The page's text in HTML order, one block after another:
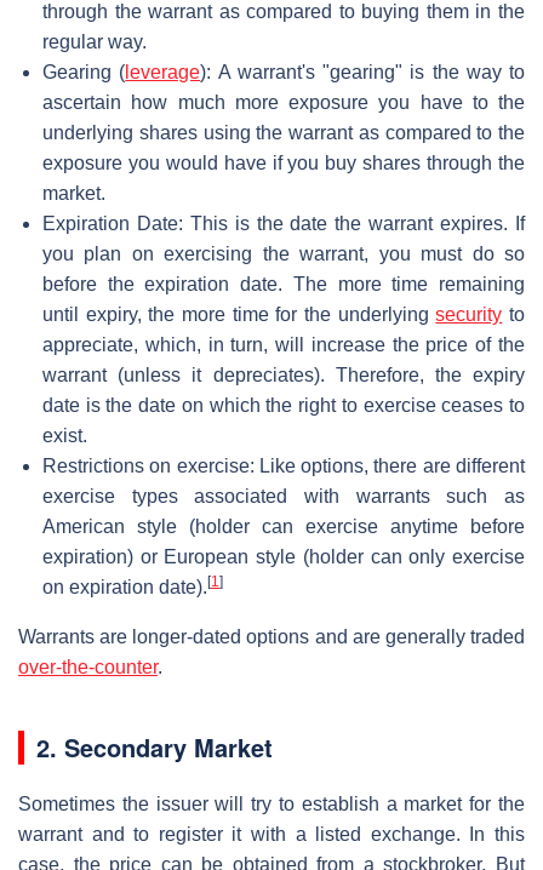
through the warrant as compared to buying them in the
regular way.
Gearing ( leverage): A warrant's "gearing" is the way to
ascertain how much more exposure you have to the
underlying shares using the warrant as compared to the
exposure you would have if you buy shares through the
market.
Expiration Date: This is the date the warrant expires. If
you plan on exercising the warrant, you must do so
before the expiration date. The more time remaining
until expiry, the more time for the underlyingsecurity to
appreciate, which, in turn, will increase the price of the
warrant (unless it depreciates). Therefore, the expiry
date is the date on which the right to exercise ceases to
exist.
Restrictions on exercise: Like options, there are different
exercise types associated with warrants such as
American style (holder can exercise anytime before
expiration) or European style (holder can only exercise
on expiration date). [1]
Warrants are longer-dated options and are generally traded
over-the-counter.
2. Secondary Market
Sometimes the issuer will try to establish a market for the
warrant and to register it with a listed exchange. In this
case, the price can be obtained from a stockbroker. But